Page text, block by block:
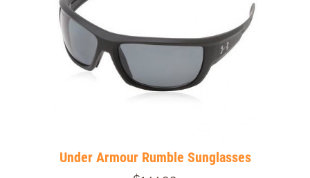
Under Armour Rumble Sunglasses